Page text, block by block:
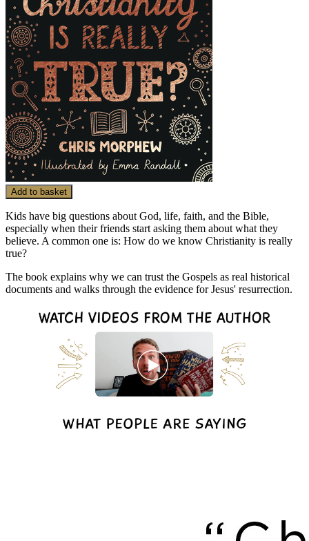
Add to basket
Kids have big questions about God, life, faith, and the Bible,
especially when their friends start asking them about what they
believe. A common one is: How do we know Christianity is really
true?
The book explains why we can trust the Gospels as real historical
documents and walks through the evidence for Jesus' resurrection.